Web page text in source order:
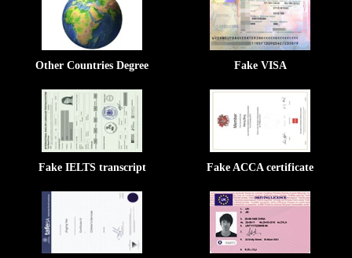
Other Countries Degree Fake VISA
Fake IELTS transcript Fake ACCA certificate